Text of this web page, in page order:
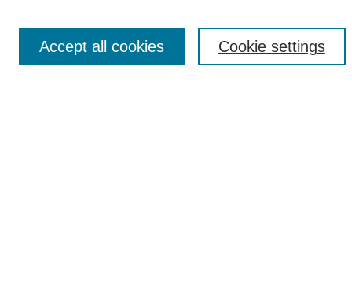
Select context to search:
Cookie settings
Accept all cookies